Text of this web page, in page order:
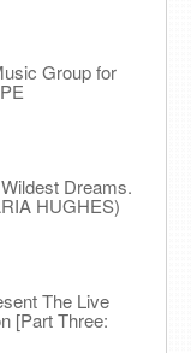
Group for
Dreams.
HUGHES)
The Live
[Part Three: